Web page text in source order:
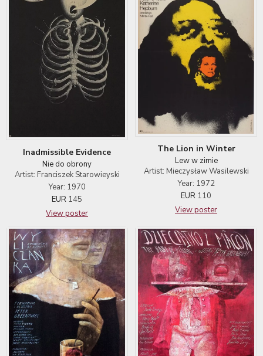
Inadmissible Evidence
Nie do obrony
Artist: Franciszek Starowieyski
Year: 1970
EUR 145
View poster
The Lion in Winter
Lew w zimie
Artist: Mieczysław Wasilewski
Year: 1972
EUR 110
View poster